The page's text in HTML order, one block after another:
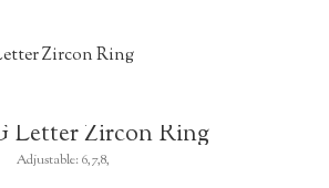
Letter Zircon Ring
Adjustable: 6,7,8,